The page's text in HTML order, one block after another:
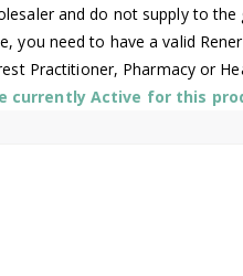
and do not supply to the
you need to have a valid
Practitioner, Pharmacy or
currently Active for this